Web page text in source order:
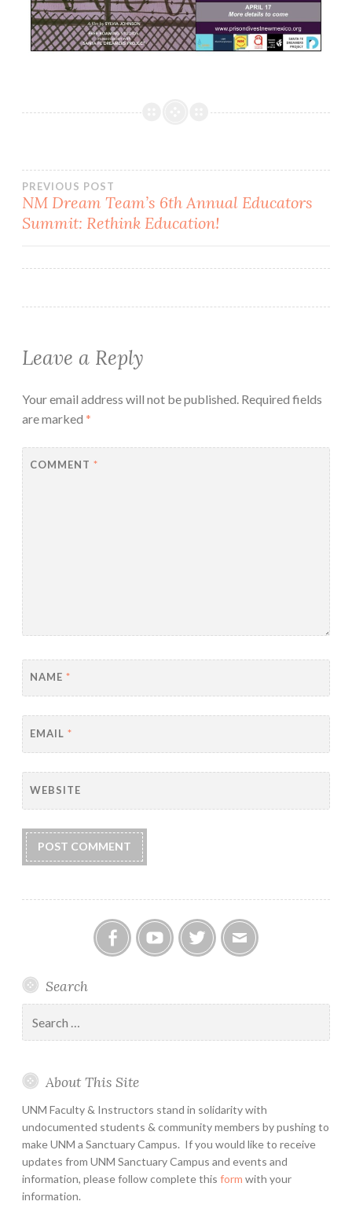
Post
navigation
PREVIOUS POST
NM Dream Team’s 6th Annual Educators
Summit: Rethink Education!
Leave a Reply
Your email address will not be published. Required fields
are marked *
COMMENT *
NAME *
EMAIL *
WEBSITE
Search
for:
About This Site
UNM Faculty & Instructors stand in solidarity with
undocumented students & community members by pushing to
make UNM a Sanctuary Campus. If you would like to receive
updates from UNM Sanctuary Campus and events and
information, please follow complete this form with your
information.